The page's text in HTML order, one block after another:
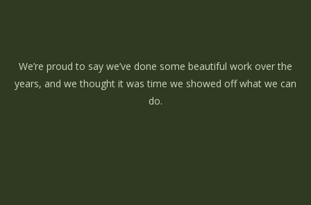
We’re proud to say we’ve done some beautiful work over the
years, and we thought it was time we showed off what we can
do.